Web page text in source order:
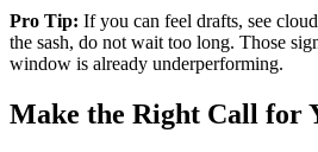
Pro Tip: If you can feel drafts, see
the sash, do not wait too long. Those
window is already underperforming.
Make the Right Call for